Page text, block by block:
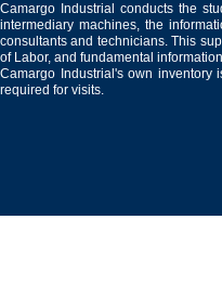
Camargo Industrial conducts the
intermediary machines, the
consultants and technicians. This
of Labor, and fundamental
Camargo Industrial's own
required for visits.